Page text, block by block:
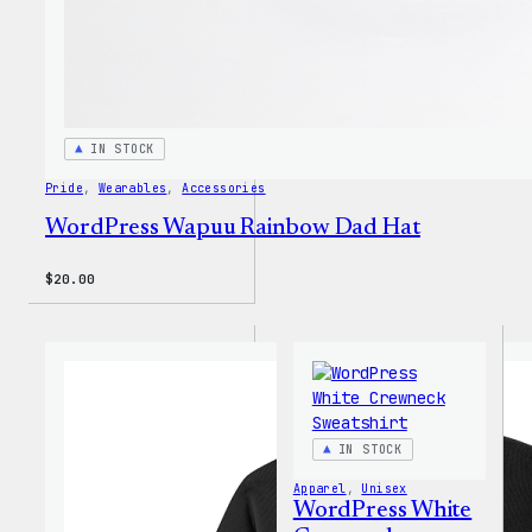
IN STOCK
Pride , Wearables , Accessories
WordPress Wapuu Rainbow Dad Hat
$20.00
IN STOCK
Apparel , Unisex
WordPress White